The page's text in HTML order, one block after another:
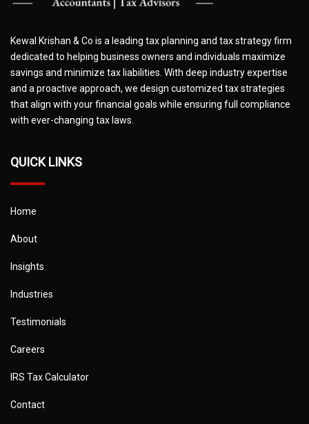
Kewal Krishan & Co is a leading tax planning and tax strategy firm
dedicated to helping business owners and individuals maximize
savings and minimize tax liabilities. With deep industry expertise
and a proactive approach, we design customized tax strategies
that align with your financial goals while ensuring full compliance
with ever-changing tax laws.
QUICK LINKS
Home
About
Insights
Industries
Testimonials
Careers
IRS Tax Calculator
Contact